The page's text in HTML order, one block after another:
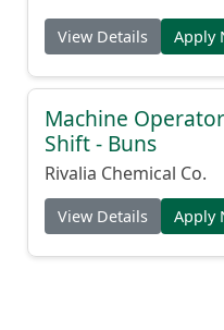
View Details Apply
Machine
Shift - Buns
Rivalia Chemical Co.
View Details Apply